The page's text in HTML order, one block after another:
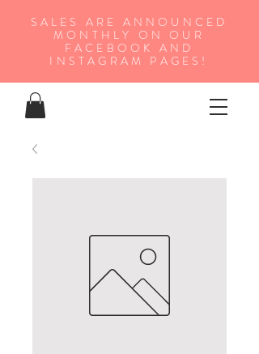
SALES ARE ANNOUNCED
MONTHLY ON OUR
FA CEBOOK AND
INSTAGRAM PAGES!